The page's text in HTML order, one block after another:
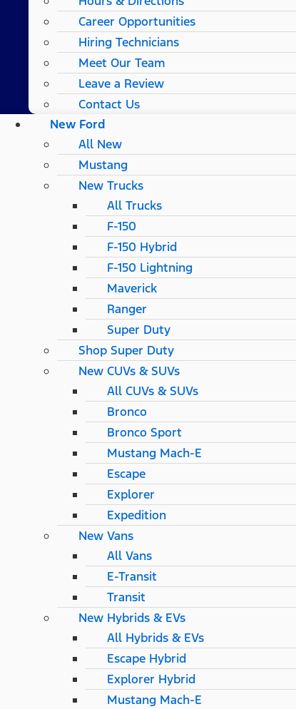
Career Opportunities
Hiring Technicians
Meet Our Team
Leave a Review
Contact Us
New Ford
All New
Mustang
New Trucks
All Trucks
F-150
F-150 Hybrid
F-150 Lightning
Maverick
Ranger
Super Duty
Shop Super Duty
New CUVs & SUVs
All CUVs & SUVs
Bronco
Bronco Sport
Mustang Mach-E
Escape
Explorer
Expedition
New Vans
All Vans
E-Transit
Transit
New Hybrids & EVs
All Hybrids & EVs
Escape Hybrid
Explorer Hybrid
Mustang Mach-E